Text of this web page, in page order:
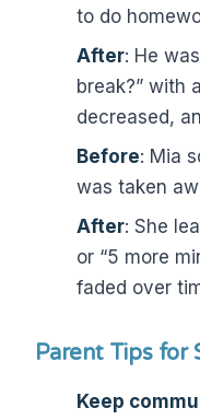
to do
After: He
break?” with
decreased,
Before: Mia
was taken
After: She
or “5 more
faded over
Parent Tips for
Keep